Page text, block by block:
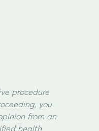
procedure
you
from an
health